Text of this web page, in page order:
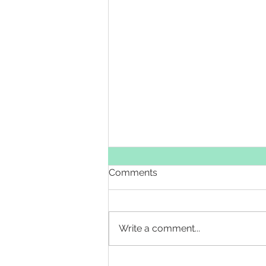
Sixth Day of Christmas
Comments
Write a comment...